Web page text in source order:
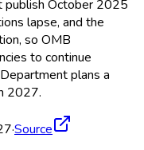
publish October 2025
lapse, and the
so OMB
to continue
plans a
2027.
·Source